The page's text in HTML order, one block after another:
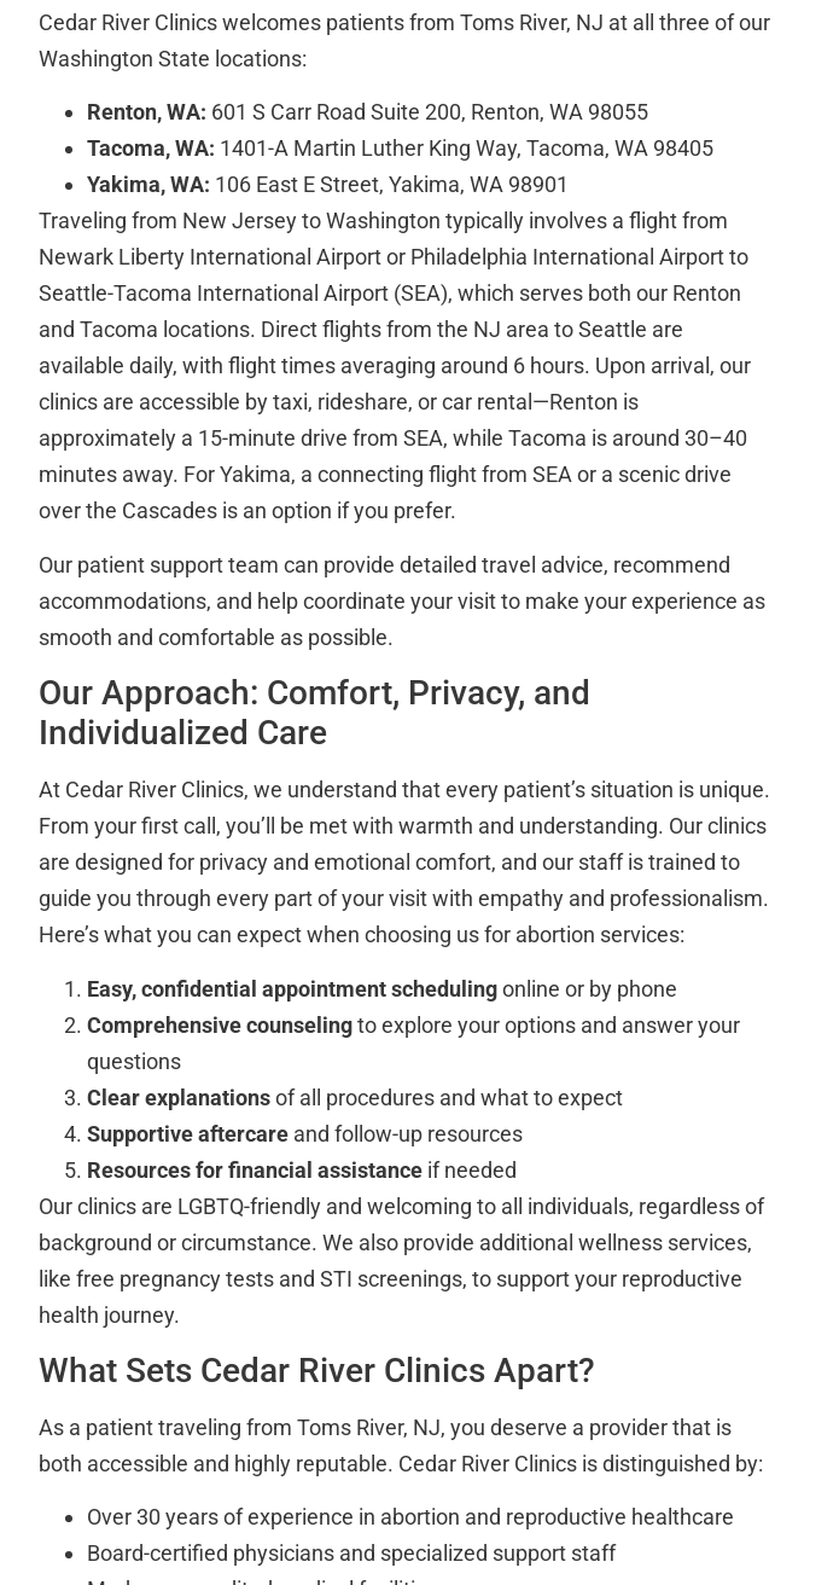
Cedar River Clinics welcomes patients from Toms River, NJ at all three of our
Washington State locations:
Renton, WA: 601 S Carr Road Suite 200, Renton, WA 98055
Tacoma, WA: 1401-A Martin Luther King Way, Tacoma, WA 98405
Yakima, WA: 106 East E Street, Yakima, WA 98901
Traveling from New Jersey to Washington typically involves a flight from
Newark Liberty International Airport or Philadelphia International Airport to
Seattle-Tacoma International Airport (SEA), which serves both our Renton
and Tacoma locations. Direct flights from the NJ area to Seattle are
available daily, with flight times averaging around 6 hours. Upon arrival, our
clinics are accessible by taxi, rideshare, or car rental—Renton is
approximately a 15-minute drive from SEA, while Tacoma is around 30–40
minutes away. For Yakima, a connecting flight from SEA or a scenic drive
over the Cascades is an option if you prefer.
Our patient support team can provide detailed travel advice, recommend
accommodations, and help coordinate your visit to make your experience as
smooth and comfortable as possible.
Our Approach: Comfort, Privacy, and
Individualized Care
At Cedar River Clinics, we understand that every patient’s situation is unique.
From your first call, you’ll be met with warmth and understanding. Our clinics
are designed for privacy and emotional comfort, and our staff is trained to
guide you through every part of your visit with empathy and professionalism.
Here’s what you can expect when choosing us for abortion services:
Easy, confidential appointment schedulingonline or by phone
Comprehensive counselingto explore your options and answer your
questions
Clear explanationsof all procedures and what to expect
Supportive aftercare and follow-up resources
Resources for financial assistance if needed
Our clinics are LGBTQ-friendly and welcoming to all individuals, regardless of
background or circumstance. We also provide additional wellness services,
like free pregnancy tests and STI screenings, to support your reproductive
health journey.
What Sets Cedar River Clinics Apart?
As a patient traveling from Toms River, NJ, you deserve a provider that is
both accessible and highly reputable. Cedar River Clinics is distinguished by:
Over 30 years of experience in abortion and reproductive healthcare
Board-certified physicians and specialized support staff